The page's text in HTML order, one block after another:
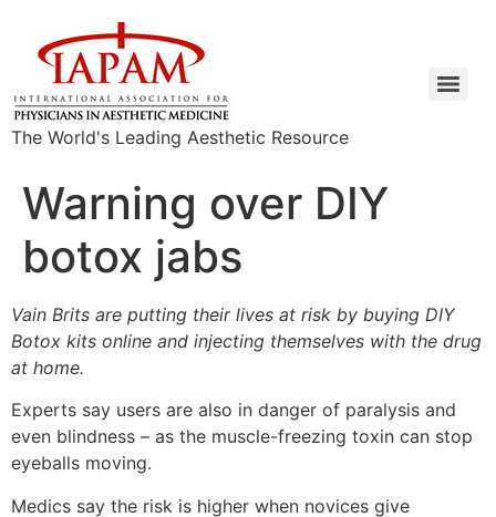
The World's Leading Aesthetic Resource
Warning over DIY
botox jabs
Vain Brits are putting their lives at risk by buying DIY
Botox kits online and injecting themselves with the drug
at home.
Experts say users are also in danger of paralysis and
even blindness – as the muscle-freezing toxin can stop
eyeballs moving.
Medics say the risk is higher when novices give